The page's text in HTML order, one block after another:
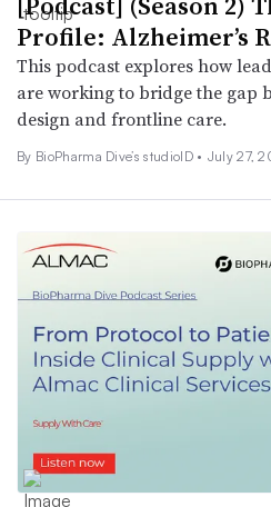
Profile: Alzheimer’s
This podcast explores how
are working to bridge the gap
design and frontline care.
By BioPharma Dive’s studioID • July 27,